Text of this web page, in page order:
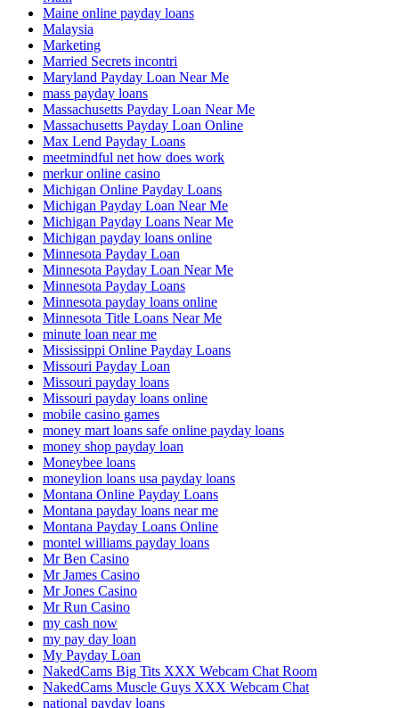
Maine online payday loans
Malaysia
Marketing
Married Secrets incontri
Maryland Payday Loan Near Me
mass payday loans
Massachusetts Payday Loan Near Me
Massachusetts Payday Loan Online
Max Lend Payday Loans
meetmindful net how does work
merkur online casino
Michigan Online Payday Loans
Michigan Payday Loan Near Me
Michigan Payday Loans Near Me
Michigan payday loans online
Minnesota Payday Loan
Minnesota Payday Loan Near Me
Minnesota Payday Loans
Minnesota payday loans online
Minnesota Title Loans Near Me
minute loan near me
Mississippi Online Payday Loans
Missouri Payday Loan
Missouri payday loans
Missouri payday loans online
mobile casino games
money mart loans safe online payday loans
money shop payday loan
Moneybee loans
moneylion loans usa payday loans
Montana Online Payday Loans
Montana payday loans near me
Montana Payday Loans Online
montel williams payday loans
Mr Ben Casino
Mr James Casino
Mr Jones Casino
Mr Run Casino
my cash now
my pay day loan
My Payday Loan
NakedCams Big Tits XXX Webcam Chat Room
NakedCams Muscle Guys XXX Webcam Chat
national payday loans